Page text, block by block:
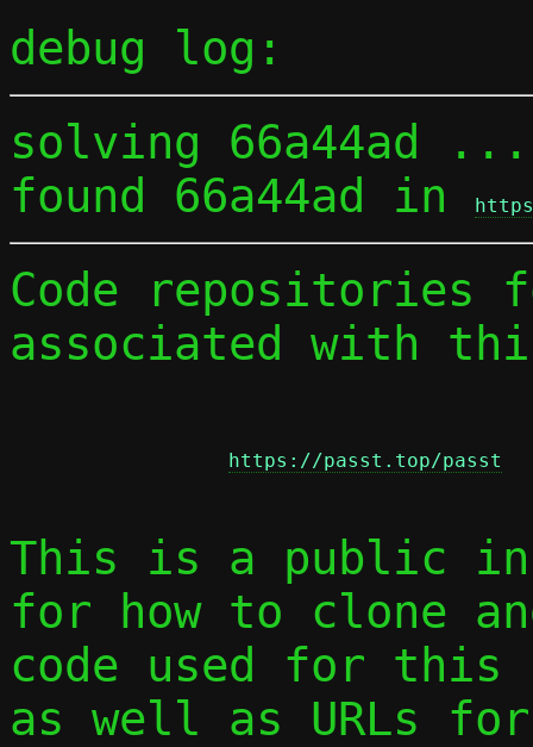
debug log:
solving 66a44ad ...
found 66a44ad in
Code repositories
associated with
https://passt.top/passt
This is a public
for how to clone
code used for this
as well as URLs